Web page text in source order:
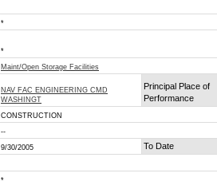
*
*
Maint/Open Storage Facilities
NAV FAC ENGINEERING CMD
WASHINGT
Principal Place of
Performance
CONSTRUCTION
--
9/30/2005 To Date
*